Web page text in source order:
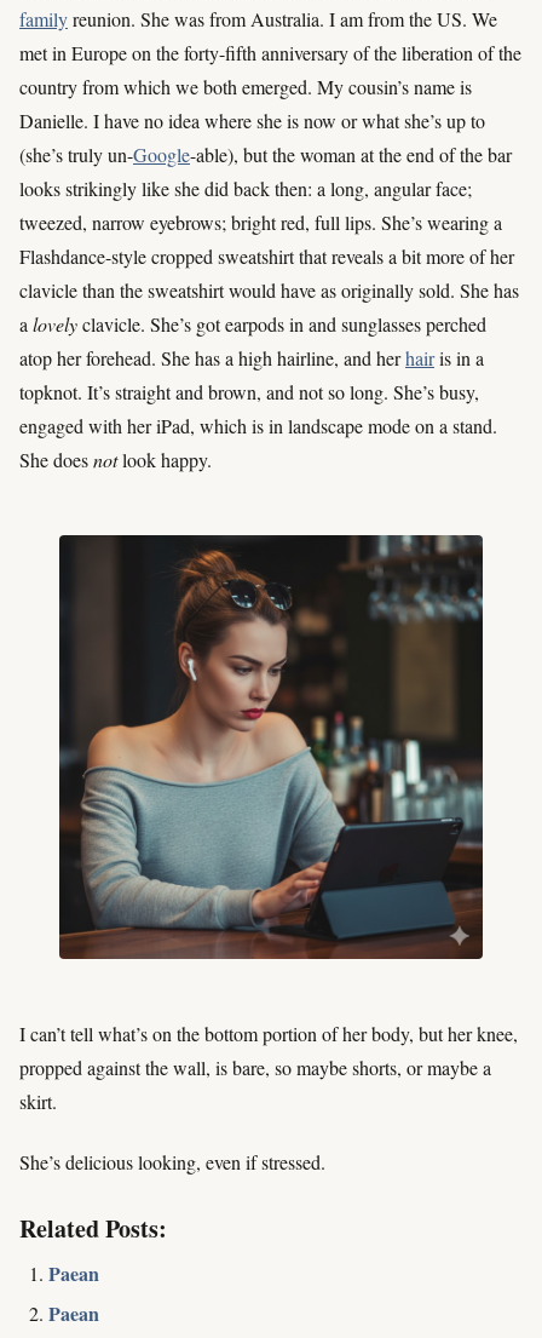
familyreunion. She was from Australia. I am from the US. We
met in Europe on the forty-fifth anniversary of the liberation of the
country from which we both emerged. My cousin’s name is
Danielle. I have no idea where she is now or what she’s up to
(she’s truly un-Google-able), but the woman at the end of the bar
looks strikingly like she did back then: a long, angular face;
tweezed, narrow eyebrows; bright red, full lips. She’s wearing a
Flashdance-style cropped sweatshirt that reveals a bit more of her
clavicle than the sweatshirt would have as originally sold. She has
a lovelyclavicle. She’s got earpods in and sunglasses perched
atop her forehead. She has a high hairline, and herhairis in a
topknot. It’s straight and brown, and not so long. She’s busy,
engaged with her iPad, which is in landscape mode on a stand.
She doesnotlook happy.
I can’t tell what’s on the bottom portion of her body, but her knee,
propped against the wall, is bare, so maybe shorts, or maybe a
skirt.
She’s delicious looking, even if stressed.
Related Posts:
Paean
Paean